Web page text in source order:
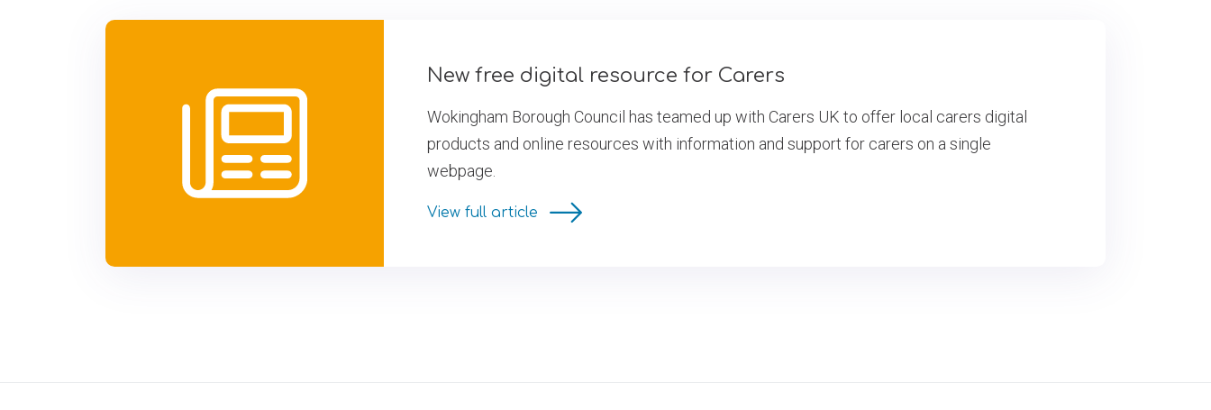
New free digital resource for Carers
Wokingham Borough Council has teamed up with Carers UK to offer local carers digital
products and online resources with information and support for carers on a single
webpage.
View full article